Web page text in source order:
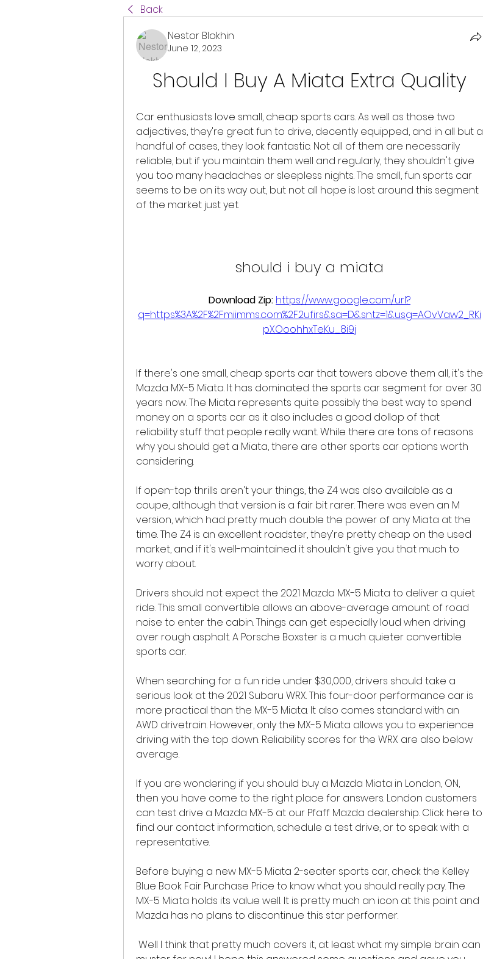
Back
Nestor Blokhin
June 12, 2023
Should I Buy A Miata Extra Quality
Car enthusiasts love small, cheap sports cars. As well as those two
adjectives, they're great fun to drive, decently equipped, and in all but a
handful of cases, they look fantastic. Not all of them are necessarily
reliable, but if you maintain them well and regularly, they shouldn't give
you too many headaches or sleepless nights. The small, fun sports car
seems to be on its way out, but not all hope is lost around this segment
of the market just yet.
should i buy a miata
Download Zip: https://www.google.com/url?
q=https%3A%2F%2Fmiimms.com%2F2ufirs&sa=D&sntz=1&usg=AOvVaw2_RKi
pXOoohhxTeKu_8i9j
If there's one small, cheap sports car that towers above them all, it's the
Mazda MX-5 Miata. It has dominated the sports car segment for over 30
years now. The Miata represents quite possibly the best way to spend
money on a sports car as it also includes a good dollop of that
reliability stuff that people really want. While there are tons of reasons
why you should get a Miata, there are other sports car options worth
considering.
If open-top thrills aren't your things, the Z4 was also available as a
coupe, although that version is a fair bit rarer. There was even an M
version, which had pretty much double the power of any Miata at the
time. The Z4 is an excellent roadster, they're pretty cheap on the used
market, and if it's well-maintained it shouldn't give you that much to
worry about.
Drivers should not expect the 2021 Mazda MX-5 Miata to deliver a quiet
ride. This small convertible allows an above-average amount of road
noise to enter the cabin. Things can get especially loud when driving
over rough asphalt. A Porsche Boxster is a much quieter convertible
sports car.
When searching for a fun ride under $30,000, drivers should take a
serious look at the 2021 Subaru WRX. This four-door performance car is
more practical than the MX-5 Miata. It also comes standard with an
AWD drivetrain. However, only the MX-5 Miata allows you to experience
driving with the top down. Reliability scores for the WRX are also below
average.
If you are wondering if you should buy a Mazda Miata in London, ON,
then you have come to the right place for answers. London customers
can test drive a Mazda MX-5 at our Pfaff Mazda dealership. Click here to
find our contact information, schedule a test drive, or to speak with a
representative.
Before buying a new MX-5 Miata 2-seater sports car, check the Kelley
Blue Book Fair Purchase Price to know what you should really pay. The
MX-5 Miata holds its value well. It is pretty much an icon at this point and
Mazda has no plans to discontinue this star performer.